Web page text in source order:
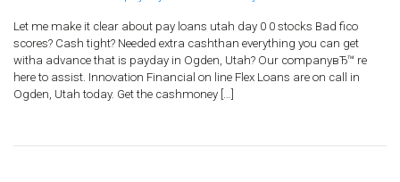
Let me make it clear about pay loans utah day 0 0 stocks Bad fico
scores? Cash tight? Needed extra cashthan everything you can get
witha advance that is payday in Ogden, Utah? Our companyвЂ™ re
here to assist. Innovation Financial on line Flex Loans are on call in
Ogden, Utah today. Get the cashmoney […]